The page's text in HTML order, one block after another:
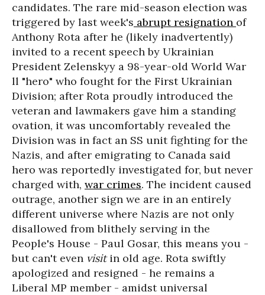
candidates. The rare mid-season election was
triggered by last week's abrupt resignation of
Anthony Rota after he (likely inadvertently)
invited to a recent speech by Ukrainian
President Zelenskyy a 98-year-old World War
ll "hero" who fought for the First Ukrainian
Division; after Rota proudly introduced the
veteran and lawmakers gave him a standing
ovation, it was uncomfortably revealed the
Division was in fact an SS unit fighting for the
Nazis, and after emigrating to Canada said
hero was reportedly investigated for, but never
charged with, war crimes. The incident caused
outrage, another sign we are in an entirely
different universe where Nazis are not only
disallowed from blithely serving in the
People's House - Paul Gosar, this means you -
but can't even visitin old age. Rota swiftly
apologized and resigned - he remains a
Liberal MP member - amidst universal